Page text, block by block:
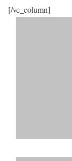
[/vc_column]